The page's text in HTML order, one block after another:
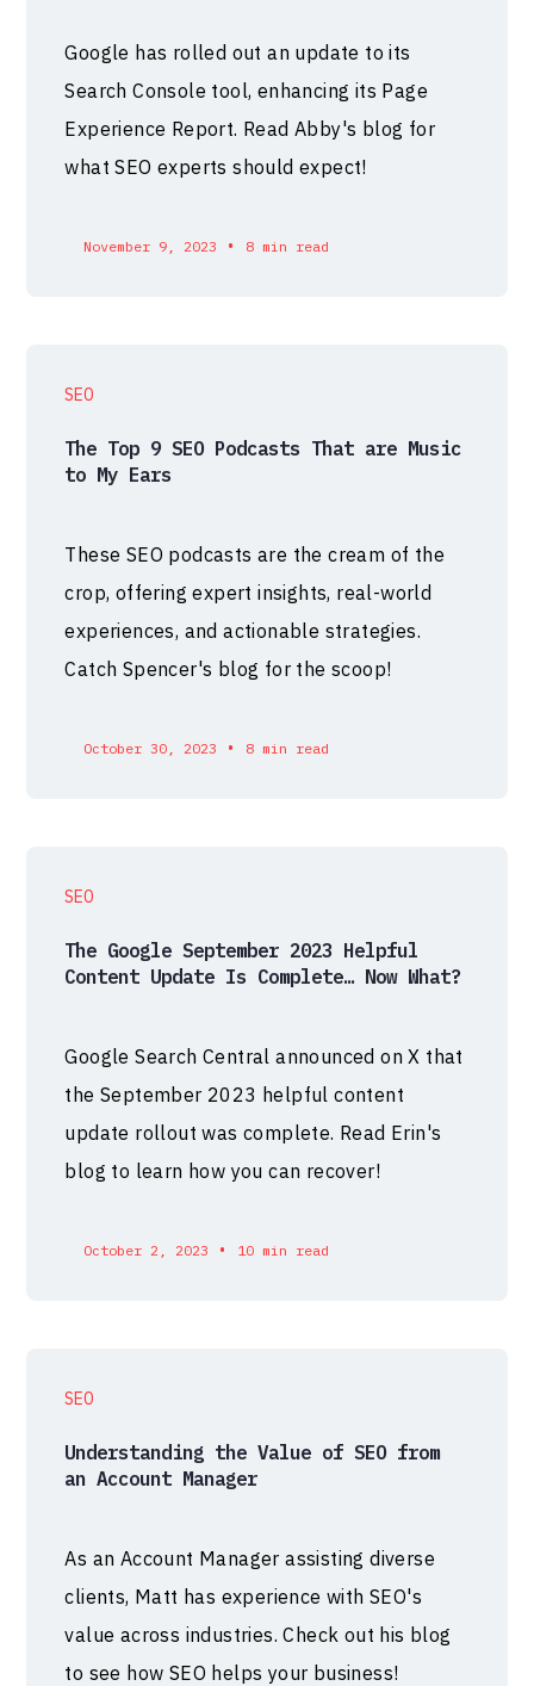
Google has rolled out an update to its
Search Console tool, enhancing its Page
Experience Report. Read Abby's blog for
what SEO experts should expect!
November 9, 2023 • 8 min read
SEO
The Top 9 SEO Podcasts That are Music
to My Ears
These SEO podcasts are the cream of the
crop, offering expert insights, real-world
experiences, and actionable strategies.
Catch Spencer's blog for the scoop!
October 30, 2023 • 8 min read
SEO
The Google September 2023 Helpful
Content Update Is Complete… Now What?
Google Search Central announced on X that
the September 2023 helpful content
update rollout was complete. Read Erin's
blog to learn how you can recover!
October 2, 2023 • 10 min read
SEO
Understanding the Value of SEO from
an Account Manager
As an Account Manager assisting diverse
clients, Matt has experience with SEO's
value across industries. Check out his blog
to see how SEO helps your business!